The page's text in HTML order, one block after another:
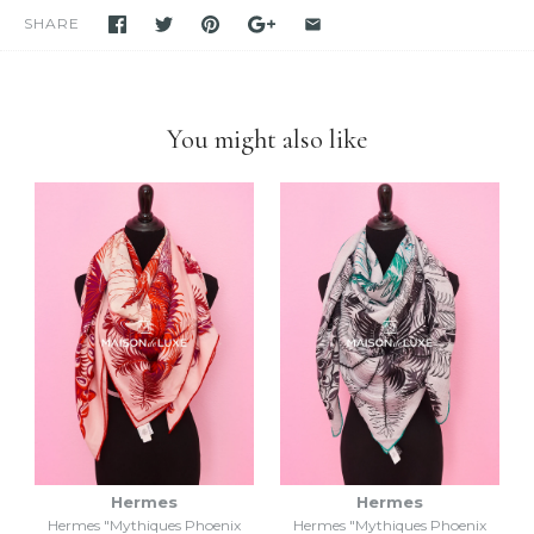
Feel free tocompare us with others
. We are confident you will
SHARE
You might also like
Hermes
Hermes "Mythiques Phoenix
Hermes
Hermes "Mythiques Phoenix